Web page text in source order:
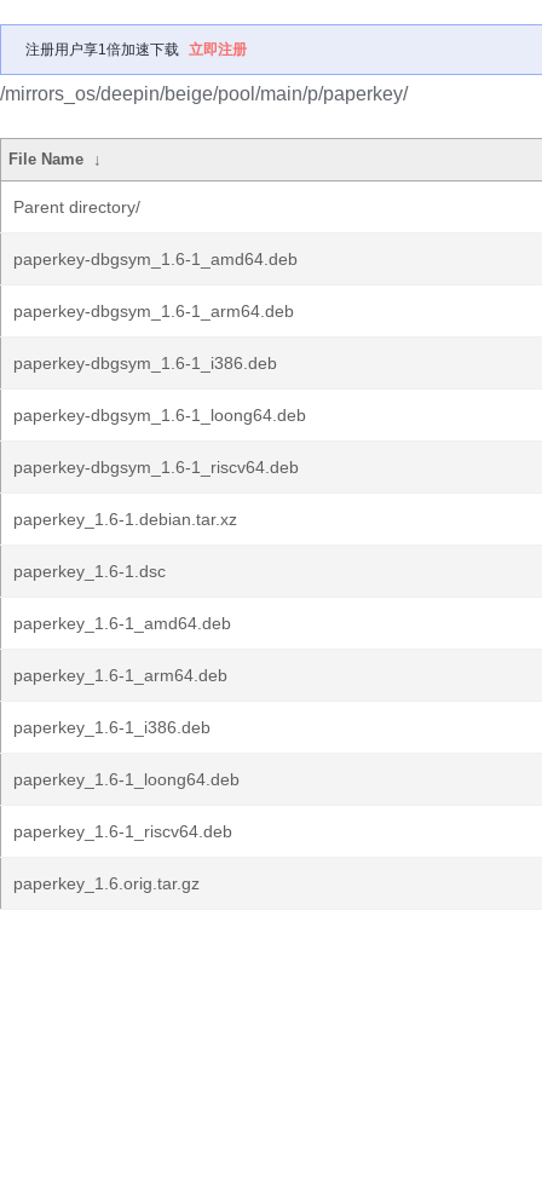
注册用户享1倍加速下载 立即注册
/mirrors_os/deepin/beige/pool/main/p/paperkey/
File Name ↓
Parent directory/
paperkey-dbgsym_1.6-1_amd64.deb
paperkey-dbgsym_1.6-1_arm64.deb
paperkey-dbgsym_1.6-1_i386.deb
paperkey-dbgsym_1.6-1_loong64.deb
paperkey-dbgsym_1.6-1_riscv64.deb
paperkey_1.6-1.debian.tar.xz
paperkey_1.6-1.dsc
paperkey_1.6-1_amd64.deb
paperkey_1.6-1_arm64.deb
paperkey_1.6-1_i386.deb
paperkey_1.6-1_loong64.deb
paperkey_1.6-1_riscv64.deb
paperkey_1.6.orig.tar.gz